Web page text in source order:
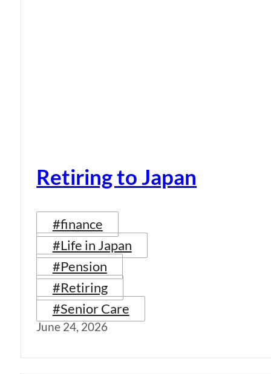
Retiring to Japan
#finance
#Life in Japan
#Pension
#Retiring
#Senior Care
June 24, 2026